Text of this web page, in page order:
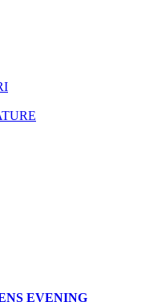
EVENING